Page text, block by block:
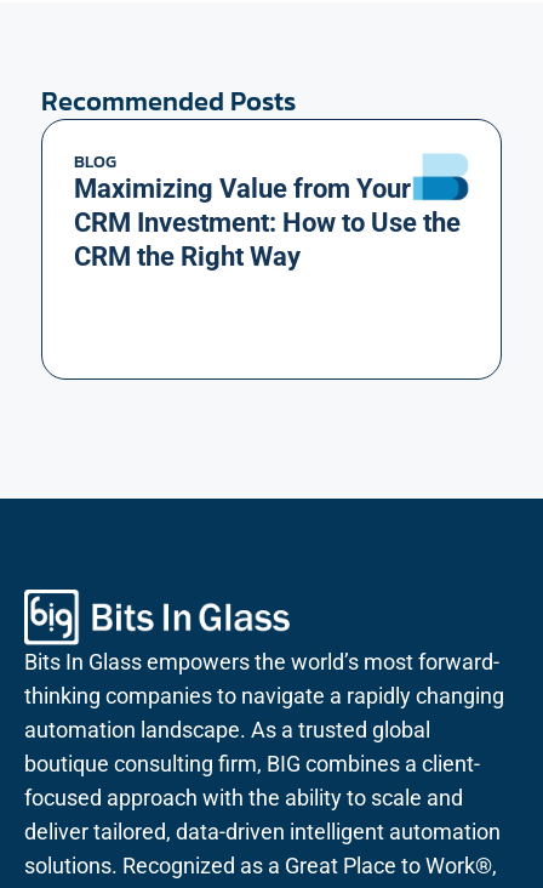
Recommended Posts
BLOG
Maximizing Value from Your
CRM Investment: How to Use the
CRM the Right Way
Bits In Glass empowers the world’s most forward-
thinking companies to navigate a rapidly changing
automation landscape. As a trusted global
boutique consulting firm, BIG combines a client-
focused approach with the ability to scale and
deliver tailored, data-driven intelligent automation
solutions. Recognized as a Great Place to Work®,